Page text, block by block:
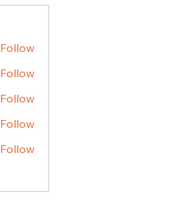
Follow
Follow
Follow
Follow
Follow